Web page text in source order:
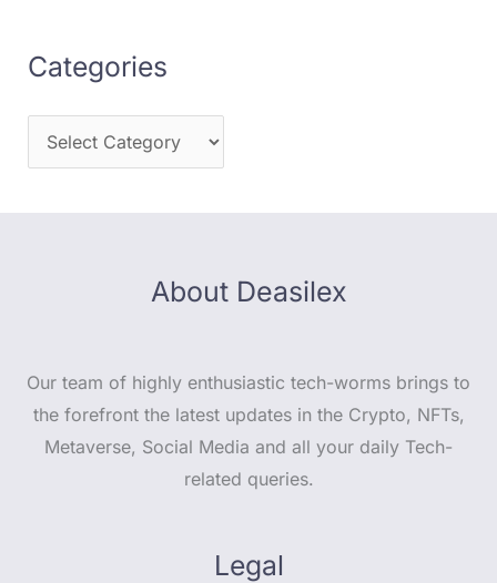
Categories
About Deasilex
Our team of highly enthusiastic tech-worms brings to
the forefront the latest updates in the Crypto, NFTs,
Metaverse, Social Media and all your daily Tech-
related queries.
Legal